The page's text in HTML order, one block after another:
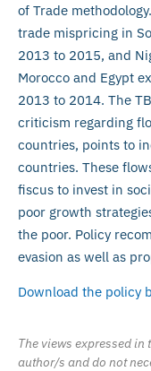
of Trade
trade mispricing in
2013 to 2015, and
Morocco and Egypt
2013 to 2014. The
criticism regarding
countries, points to
countries. These
fiscus to invest in
poor growth
the poor. Policy
evasion as well as
Download the policy
The views expressed
author/s and do not